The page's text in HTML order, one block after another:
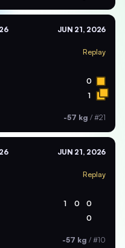
JUN 21, 2026
Replay
0
1
-57 kg / #21
JUN 21, 2026
Replay
1 0 0
0
-57 kg / #10